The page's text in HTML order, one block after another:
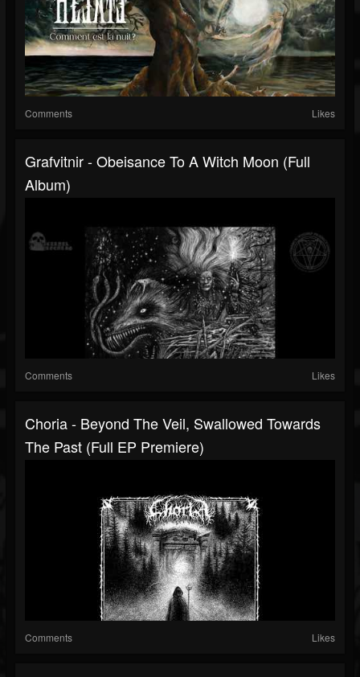
Comments Likes
Grafvitnir - Obeisance To A Witch Moon (Full
Album)
Comments Likes
Choria - Beyond The Veil, Swallowed Towards
The Past (Full EP Premiere)
Comments Likes